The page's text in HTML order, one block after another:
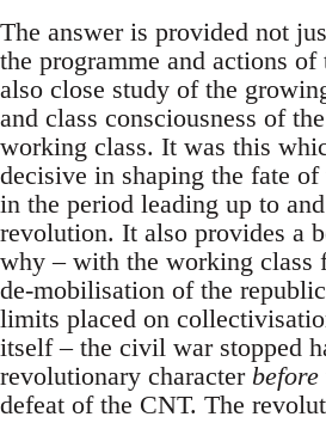
The answer is provided not
the programme and actions
also close study of the
and class consciousness of
working class. It was this
decisive in shaping the fate
in the period leading up to
revolution. It also provides a
why – with the working class
de-mobilisation of the
limits placed on
itself – the civil war stopped
revolutionary character before
defeat of the CNT. The